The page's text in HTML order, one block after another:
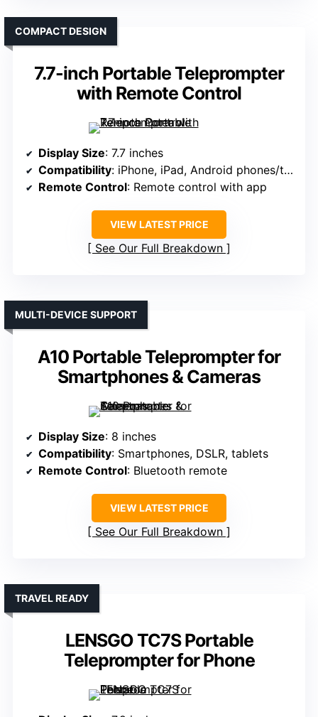
7.7-inch Portable Teleprompter
with Remote Control
COMPACT DESIGN
Display Size: 7.7 inches
Compatibility: iPhone, iPad, Android phones/tablets
Remote Control: Remote control with app
VIEW LATEST PRICE
See Our Full Breakdown
A10 Portable Teleprompter for
Smartphones & Cameras
MULTI-DEVICE SUPPORT
Display Size: 8 inches
Compatibility: Smartphones, DSLR, tablets
Remote Control: Bluetooth remote
VIEW LATEST PRICE
See Our Full Breakdown
LENSGO TC7S Portable
Teleprompter for Phone
TRAVEL READY